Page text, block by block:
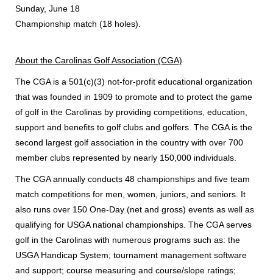
Sunday, June 18
Championship match (18 holes).
About the Carolinas Golf Association (CGA)
The CGA is a 501(c)(3) not-for-profit educational organization
that was founded in 1909 to promote and to protect the game
of golf in the Carolinas by providing competitions, education,
support and benefits to golf clubs and golfers. The CGA is the
second largest golf association in the country with over 700
member clubs represented by nearly 150,000 individuals.
The CGA annually conducts 48 championships and five team
match competitions for men, women, juniors, and seniors. It
also runs over 150 One-Day (net and gross) events as well as
qualifying for USGA national championships. The CGA serves
golf in the Carolinas with numerous programs such as: the
USGA Handicap System; tournament management software
and support; course measuring and course/slope ratings;